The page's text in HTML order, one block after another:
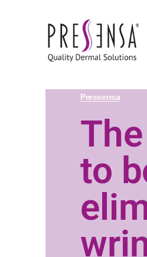
Pressensa
to